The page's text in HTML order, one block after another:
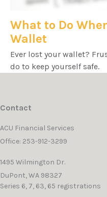
What to Do
Wallet
Ever lost your wallet?
do to keep yourself safe.
Contact
ACU Financial Services
Office: 253-912-3299
1495 Wilmington Dr.
DuPont,WA 98327
Series 6, 7, 63, 65 registrations